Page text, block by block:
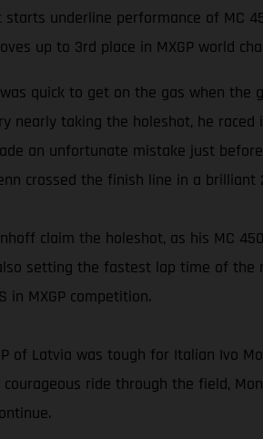
underline performance of MC
up to 3rd place in MXGP world
quick to get on the gas when
nearly taking the holeshot, he
an unfortunate mistake just
crossed the finish line in a brilliant
claim the holeshot, as his MC
setting the fastest lap time of the
in MXGP competition.
of Latvia was tough for Italian Ivo
courageous ride through the field,